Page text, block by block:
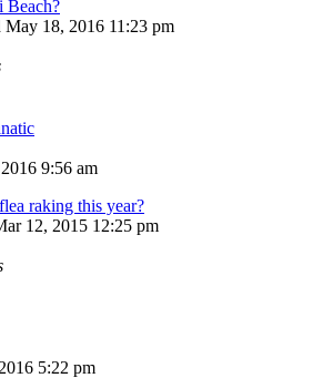
Beach?
May 18, 2016 11:23 pm
9:56 am
raking this year?
12, 2015 12:25 pm
5:22 pm